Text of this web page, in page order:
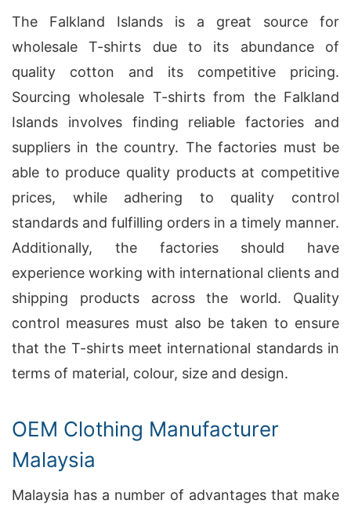
The Falkland Islands is a great source for
wholesale T-shirts due to its abundance of
quality cotton and its competitive pricing.
Sourcing wholesale T-shirts from the Falkland
Islands involves finding reliable factories and
suppliers in the country. The factories must be
able to produce quality products at competitive
prices, while adhering to quality control
standards and fulfilling orders in a timely manner.
Additionally, the factories should have
experience working with international clients and
shipping products across the world. Quality
control measures must also be taken to ensure
that the T-shirts meet international standards in
terms of material, colour, size and design.
OEM Clothing Manufacturer
Malaysia
Malaysia has a number of advantages that make